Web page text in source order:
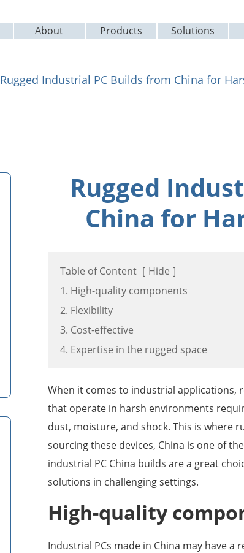
About Products Solutions
Rugged Industrial PC Builds from China for
Rugged
China for
Table of Content [ Hide ]
1. High-quality components
2. Flexibility
3. Cost-effective
4. Expertise in the rugged space
When it comes to industrial applications,
that operate in harsh environments
dust, moisture, and shock. This is where
sourcing these devices, China is one of
industrial PC China builds are a great
solutions in challenging settings.
High-quality
Industrial PCs made in China may have